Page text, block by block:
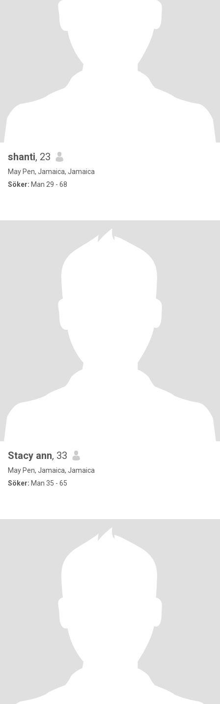
shanti, 23
May Pen, Jamaica, Jamaica
Söker: Man 29 - 68
Stacy ann, 33
May Pen, Jamaica, Jamaica
Söker: Man 35 - 65